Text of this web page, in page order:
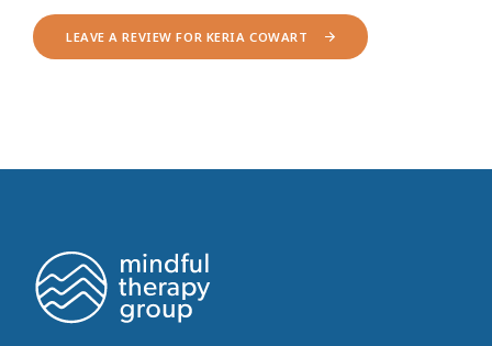
LEAVE A REVIEW FOR KERIA COWART